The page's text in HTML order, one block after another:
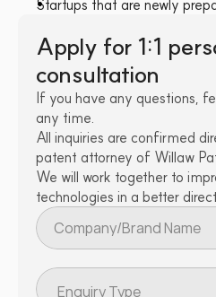
Startups that are newly
Apply for 1:1
consultation
If you have any questions,
any time.
All inquiries are confirmed
patent attorney of Willaw
We will work together to
technologies in a better